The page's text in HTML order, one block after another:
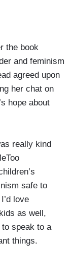
the book
and feminism
agreed upon
her chat on
hope about
really kind
safe to
love
as well,
to speak to a
things.